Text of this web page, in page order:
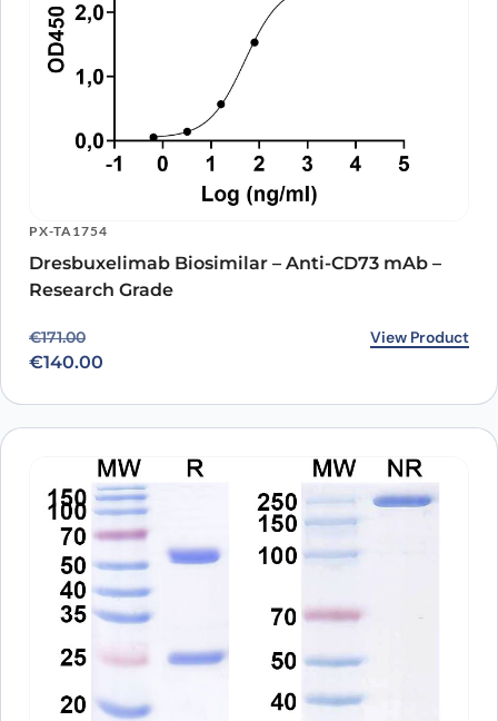
PX-TA1754
Dresbuxelimab Biosimilar – Anti-CD73 mAb –
Research Grade
€171.00
Original price was: €171.00.
€140.00
Current price is: €140.00. View Product